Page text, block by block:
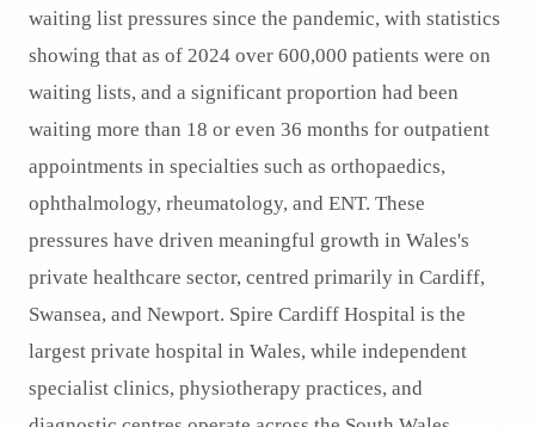
waiting list pressures since the pandemic, with statistics
showing that as of 2024 over 600,000 patients were on
waiting lists, and a significant proportion had been
waiting more than 18 or even 36 months for outpatient
appointments in specialties such as orthopaedics,
ophthalmology, rheumatology, and ENT. These
pressures have driven meaningful growth in Wales's
private healthcare sector, centred primarily in Cardiff,
Swansea, and Newport. Spire Cardiff Hospital is the
largest private hospital in Wales, while independent
specialist clinics, physiotherapy practices, and